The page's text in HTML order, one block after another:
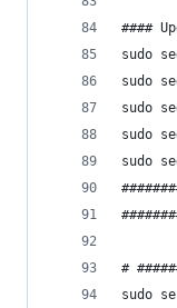
####
sudo
sudo
sudo
sudo
sudo
#
sudo